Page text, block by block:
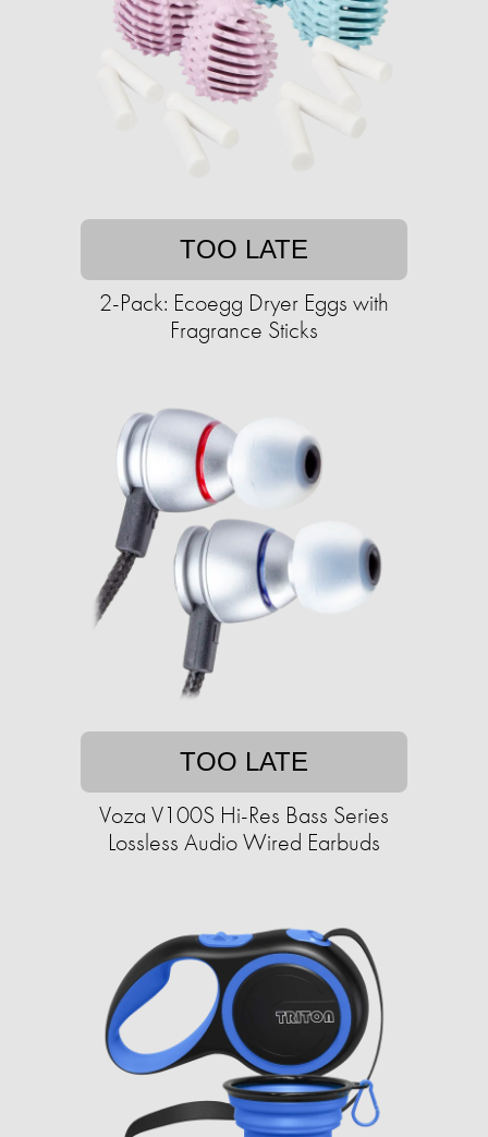
TOO LATE
2-Pack: Ecoegg Dryer Eggs with
Fragrance Sticks
TOO LATE
Voza V100S Hi-Res Bass Series
Lossless Audio Wired Earbuds